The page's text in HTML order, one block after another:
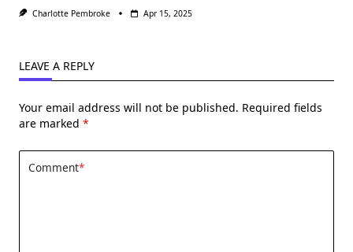
Charlotte Pembroke Apr 15, 2025
LEAVE A REPLY
Your email address will not be published. Required fields
are marked *
Comment*